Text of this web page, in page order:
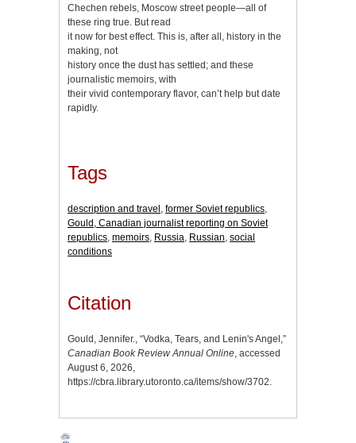
Chechen rebels, Moscow street people—all of
these ring true. But read
it now for best effect. This is, after all, history in the
making, not
history once the dust has settled; and these
journalistic memoirs, with
their vivid contemporary flavor, can’t help but date
rapidly.
Tags
description and travel , former Soviet republics,
Gould, Canadian journalist reporting on Soviet
republics, memoirs, Russia, Russian, social
conditions
Citation
Gould, Jennifer., “Vodka, Tears, and Lenin's Angel,”
Canadian Book Review Annual Online, accessed
August 6, 2026,
https://cbra.library.utoronto.ca/items/show/3702.